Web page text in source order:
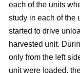
each of the units
study in each of the
started to drive
harvested unit.
only from the left
unit were loaded,